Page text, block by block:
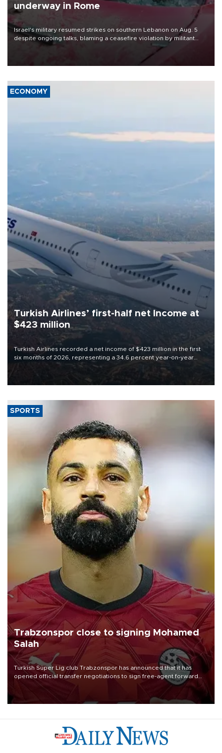
underway in Rome
Israel's military resumed strikes on southern Lebanon on Aug. 5
despite ongoing talks, blaming a ceasefire violation by militant
group Hezbollah as Beirut said at least one person was killed.
ECONOMY
Turkish Airlines’ first-half net Income at
$423 million
Turkish Airlines recorded a net income of $423 million in the first
six months of 2026, representing a 34.6 percent year-on-year
decline, according to the carrier’s financial results released on
SPORTS
Trabzonspor close to signing Mohamed
Salah
Turkish Süper Lig club Trabzonspor has announced that it has
opened official transfer negotiations to sign free-agent forward
Mohamed Salah.